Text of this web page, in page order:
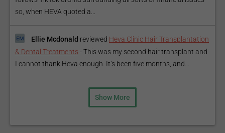
so, when HEVA quoted a...
Ellie Mcdonald reviewed Heva Clinic Hair Transplantation
& Dental Treatments -This was my second hair transplant and
I cannot thank Heva enough. It’s been five months, and...
Show More